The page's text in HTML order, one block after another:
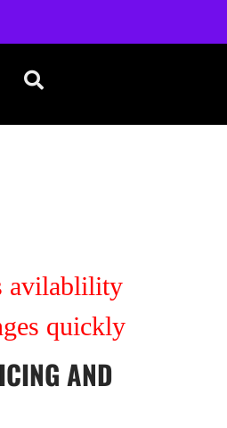
avilablility
quickly
AND